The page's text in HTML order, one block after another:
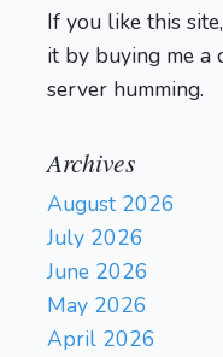
If you like this
it by buying me a
server humming.
Archives
August 2026
July 2026
June 2026
May 2026
April 2026